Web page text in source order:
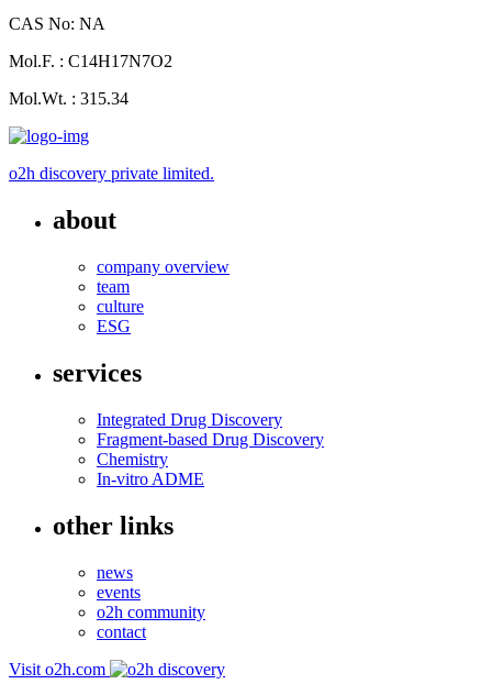
CAS No: NA
Mol.F. : C14H17N7O2
Mol.Wt. : 315.34
o2h discovery private limited.
about
company overview
team
culture
ESG
services
Integrated Drug Discovery
Fragment-based Drug Discovery
Chemistry
In-vitro ADME
other links
news
events
o2h community
contact
Visit o2h.com